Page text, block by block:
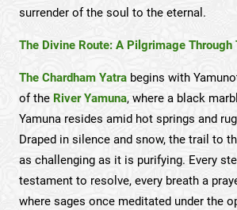
surrender of the soul to the eternal.
The Divine Route: A Pilgrimage Through
The Chardham Yatrabegins with
of the River Yamuna, where a black
Yamuna resides amid hot springs and
Draped in silence and snow, the trail to
as challenging as it is purifying. Every
testament to resolve, every breath a
where sages once meditated under the